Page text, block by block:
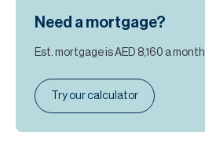
Need a mortgage?
Est. mortgage isAED 8,160 a month
Try our calculator